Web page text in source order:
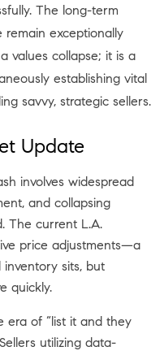
The long-term
exceptionally
values collapse; it is a
establishing vital
savvy, strategic sellers.
Update
involves widespread
and collapsing
The current L.A.
price adjustments—a
sits, but
quickly.
era of “list it and they
utilizing data-